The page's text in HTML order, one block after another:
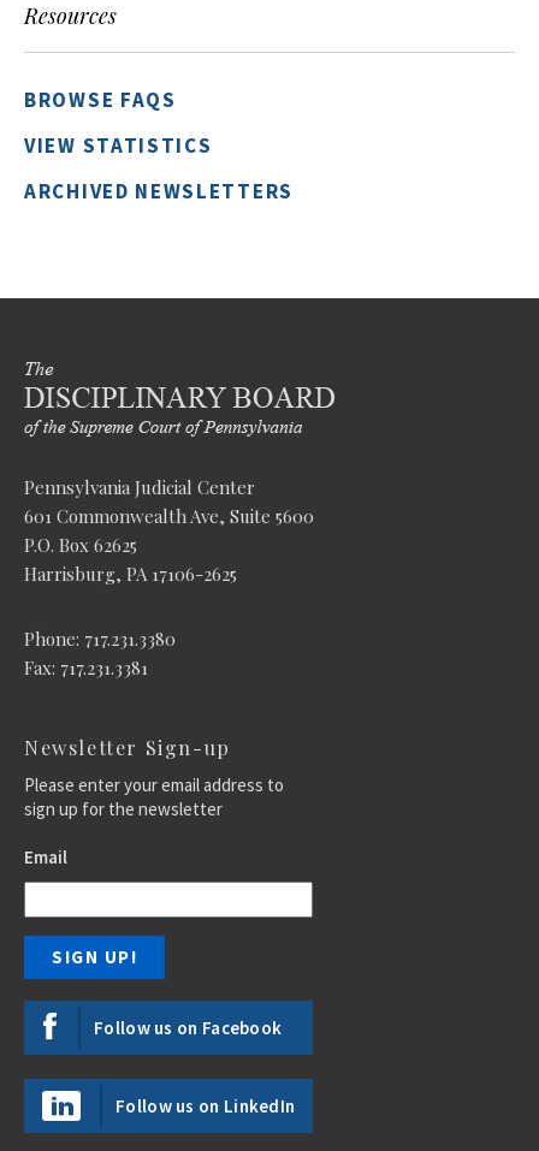
Resources
BROWSE FAQS
VIEW STATISTICS
ARCHIVED NEWSLETTERS
Pennsylvania Judicial Center
601 Commonwealth Ave, Suite 5600
P.O. Box 62625
Harrisburg, PA 17106-2625
Phone: 717.231.3380
Fax: 717.231.3381
Newsletter Sign-up
Please enter your email address to
sign up for the newsletter
Email
Follow us on Facebook
Follow us on LinkedIn